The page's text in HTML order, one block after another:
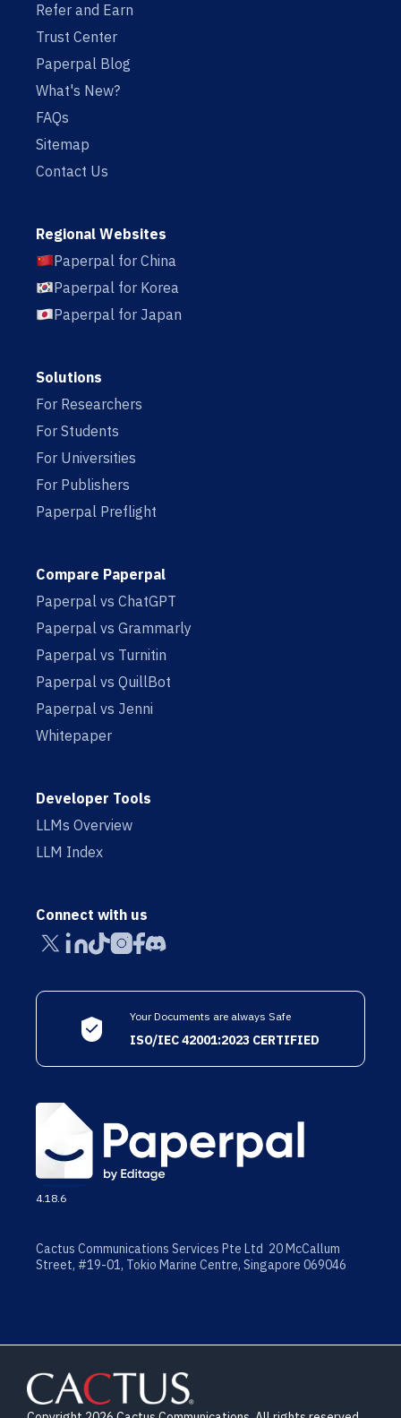
Refer and Earn
Trust Center
Paperpal Blog
What's New?
FAQs
Sitemap
Contact Us
Regional Websites
Paperpal for China
Paperpal for Korea
Paperpal for Japan
Solutions
For Researchers
For Students
For Universities
For Publishers
Paperpal Preflight
Compare Paperpal
Paperpal vs ChatGPT
Paperpal vs Grammarly
Paperpal vs Turnitin
Paperpal vs QuillBot
Paperpal vs Jenni
Whitepaper
Developer Tools
LLMs Overview
LLM Index
Connect with us
Your Documents are always Safe
ISO/IEC 42001:2023 CERTIFIED
4.18.6
Cactus Communications Services Pte Ltd 20 McCallum
Street, #19-01, Tokio Marine Centre, Singapore 069046